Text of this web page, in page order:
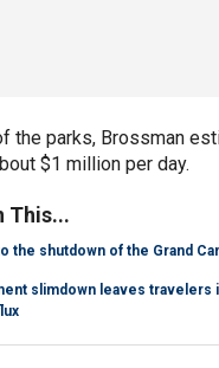
the parks, Brossman
$1 million per day.
This...
the shutdown of the Grand
slimdown leaves travelers